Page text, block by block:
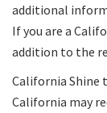
additional
If you are a
addition to the
California Shine
California may